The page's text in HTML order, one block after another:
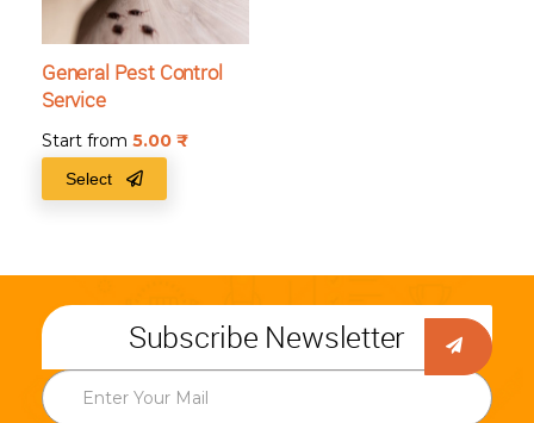
General Pest Control
Service
Start from 5.00
Select
Subscribe Newsletter